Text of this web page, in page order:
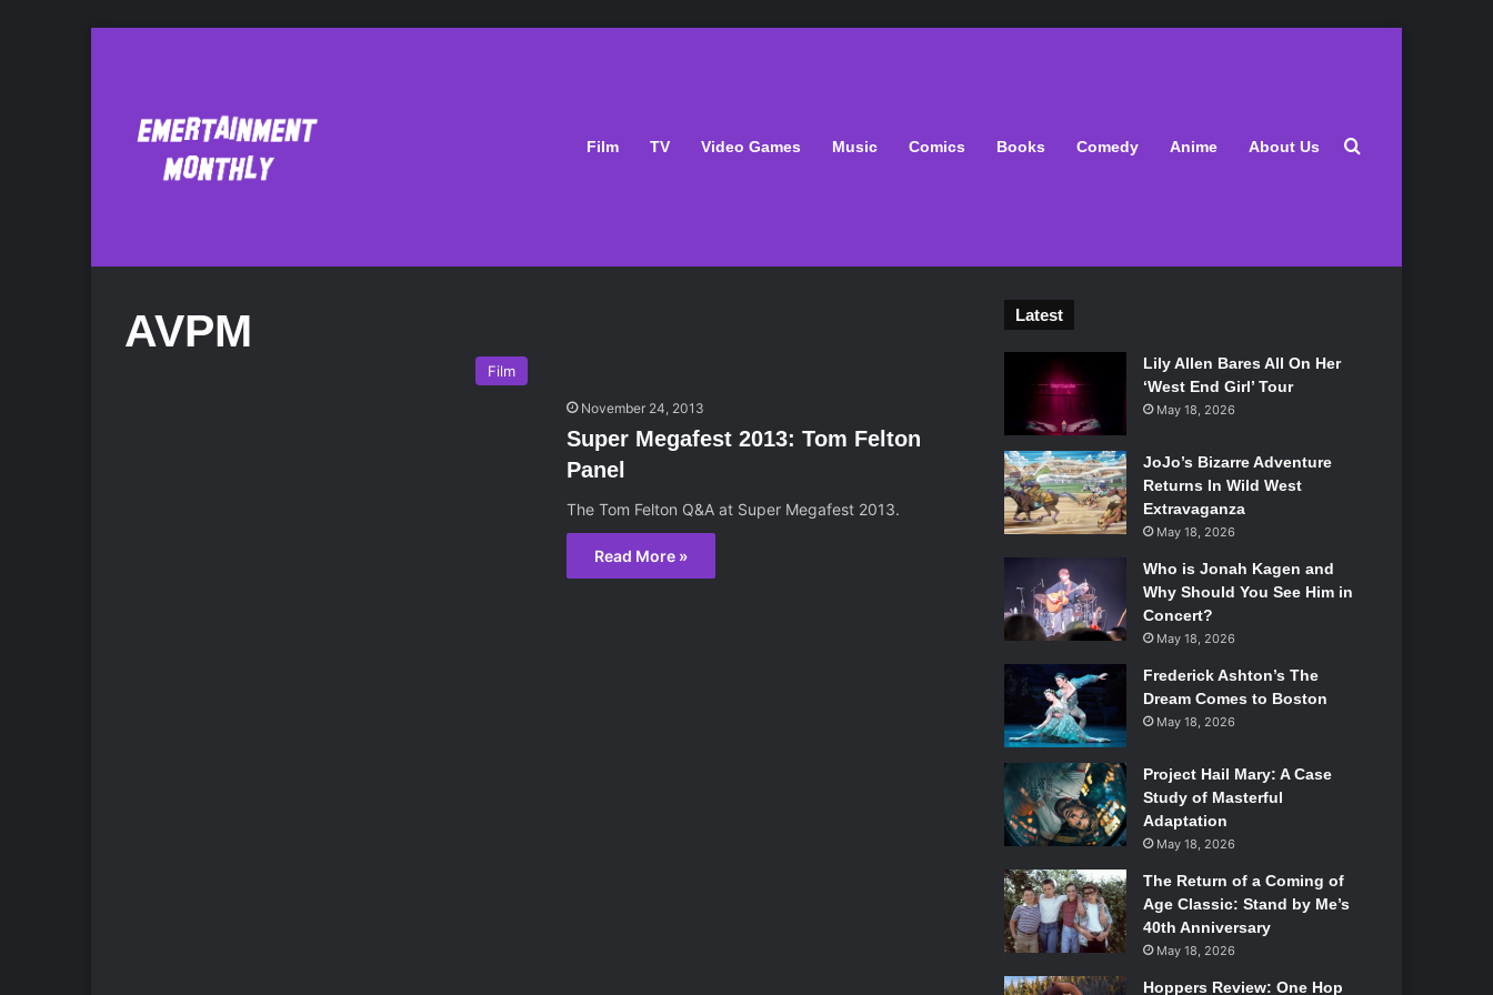
Film TV Video Games Music Comics Books Comedy Anime About Us Search for
AVPM
Film
November 24, 2013
Super Megafest 2013: Tom Felton
Panel
The Tom Felton Q&A at Super Megafest 2013.
Read More »
Latest
Lily Allen Bares All On Her
‘West End Girl’ Tour
May 18, 2026
JoJo’s Bizarre Adventure
Returns In Wild West
Extravaganza
May 18, 2026
Who is Jonah Kagen and
Why Should You See Him in
Concert?
May 18, 2026
Frederick Ashton’s The
Dream Comes to Boston
May 18, 2026
Project Hail Mary: A Case
Study of Masterful
Adaptation
May 18, 2026
The Return of a Coming of
Age Classic: Stand by Me’s
40th Anniversary
May 18, 2026
Hoppers Review: One Hop